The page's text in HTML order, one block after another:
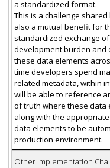
a standardized format.
This is a challenge shared
also a mutual benefit for
standardized exchange of
development burden and
these data elements
time developers spend
related metadata, within
will be able to reference
of truth where these data
along with the appropriate
data elements to be
production environment.
Other Implementation